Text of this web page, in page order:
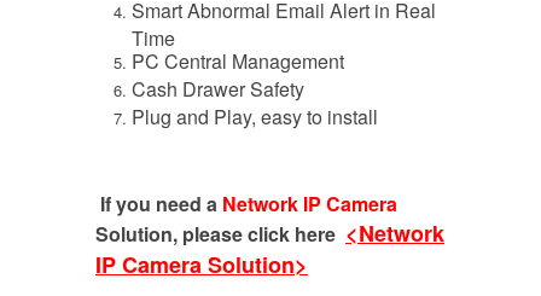
Smart Abnormal Email Alert in Real
Time
PC Central Management
Cash Drawer Safety
Plug and Play, easy to install
If you need a Network IP Camera
Solution, please click here <Network
IP Camera Solution>